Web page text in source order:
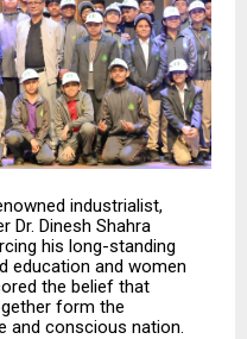
industrialist,
Dr. Dinesh Shahra
his long-standing
education and women
the belief that
form the
and conscious nation.